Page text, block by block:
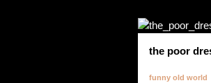
the poor
funny old world